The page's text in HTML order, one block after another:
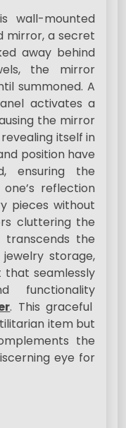
wall-mounted
mirror, a secret
away behind
the mirror
summoned. A
activates a
the mirror
itself in
position have
ensuring the
reflection
pieces without
cluttering the
transcends the
storage,
seamlessly
functionality
. This graceful
item but
the
eye for